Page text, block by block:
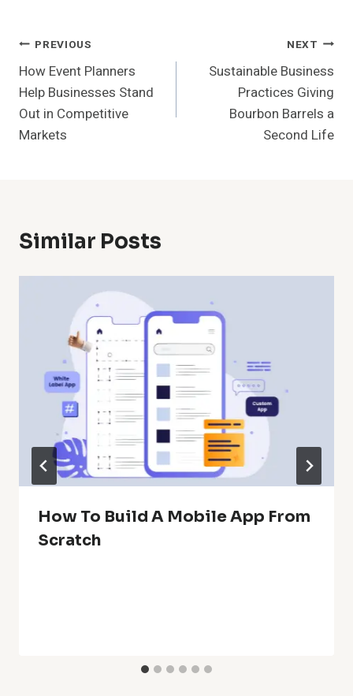
Post
Navigation
PREVIOUS
How Event Planners
Help Businesses Stand
Out in Competitive
Markets
NEXT
Sustainable Business
Practices Giving
Bourbon Barrels a
Second Life
Similar Posts
How To Build A Mobile App From
Scratch